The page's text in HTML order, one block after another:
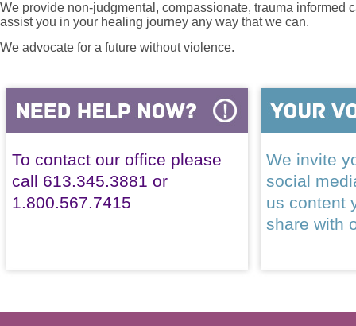
We provide non-judgmental, compassionate, trauma informed
assist you in your healing journey any way that we can.
We advocate for a future without violence.
To contact our office please
call 613.345.3881 or
1.800.567.7415
We invite
social
us content
share with